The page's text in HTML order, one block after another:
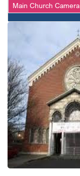
Main Church Camera